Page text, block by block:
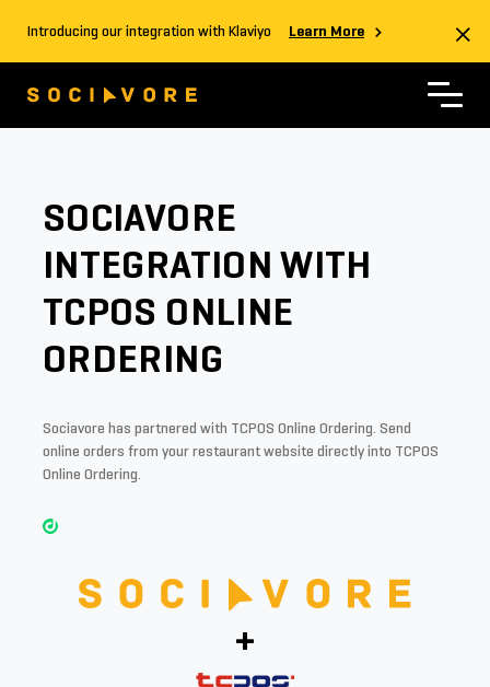
Introducing our integration with Klaviyo Learn More
SOCIAVORE
INTEGRATION WITH
TCPOS ONLINE
ORDERING
Sociavore has partnered with TCPOS Online Ordering. Send
online orders from your restaurant website directly into TCPOS
Online Ordering.
+